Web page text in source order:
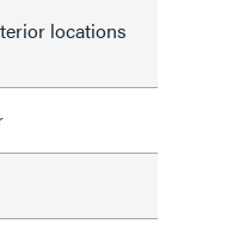
locations